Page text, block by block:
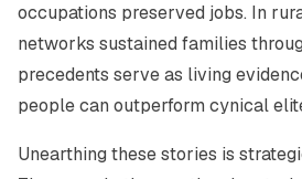
occupations preserved jobs. In
networks sustained families
precedents serve as living
people can outperform cynical
Unearthing these stories is